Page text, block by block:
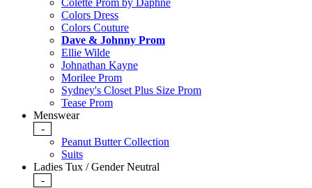
Colette Prom by Daphne
Colors Dress
Colors Couture
Dave & Johnny Prom
Ellie Wilde
Johnathan Kayne
Morilee Prom
Sydney's Closet Plus Size Prom
Tease Prom
Menswear
-
Peanut Butter Collection
Suits
Ladies Tux / Gender Neutral
-